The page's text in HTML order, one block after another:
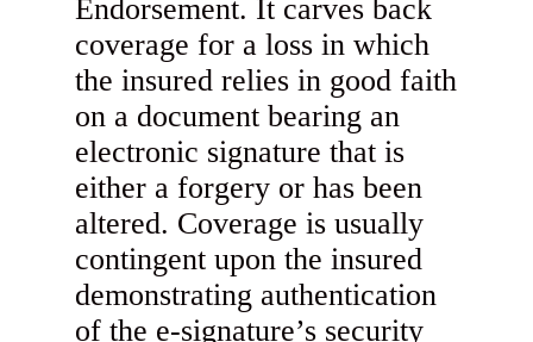
Endorsement. It carves back
coverage for a loss in which
the insured relies in good faith
on a document bearing an
electronic signature that is
either a forgery or has been
altered. Coverage is usually
contingent upon the insured
demonstrating authentication
of the e-signature’s security